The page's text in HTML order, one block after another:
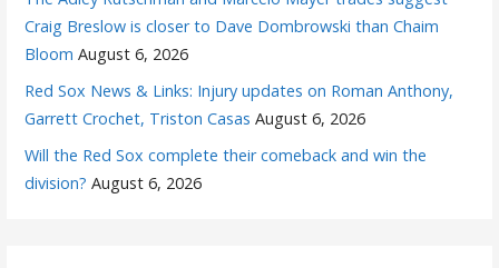
Craig Breslow is closer to Dave Dombrowski than Chaim
Bloom August 6, 2026
Red Sox News & Links: Injury updates on Roman Anthony,
Garrett Crochet, Triston Casas August 6, 2026
Will the Red Sox complete their comeback and win the
division? August 6, 2026